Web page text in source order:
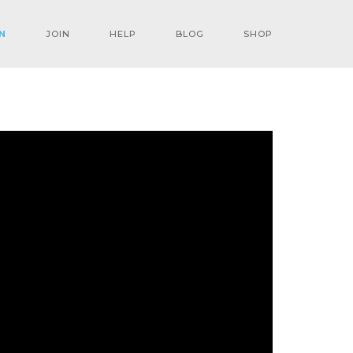
JOIN HELP BLOG SHOP